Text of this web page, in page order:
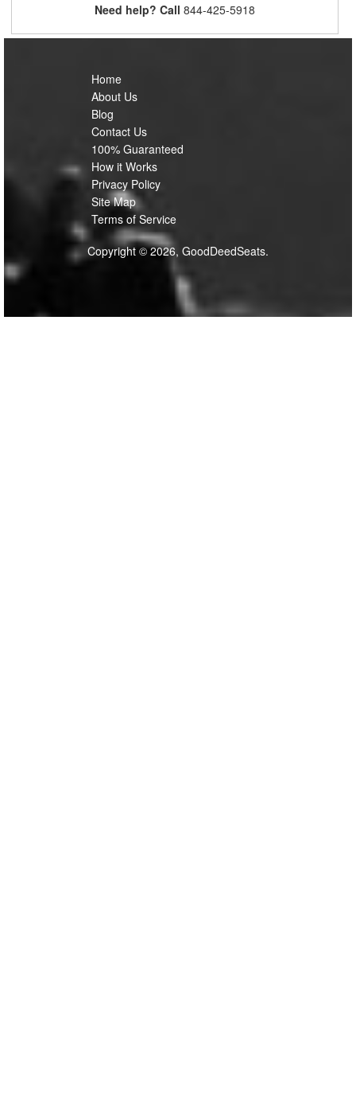
Need help? Call 844-425-5918
Home
About Us
Blog
Contact Us
100% Guaranteed
How it Works
Privacy Policy
Site Map
Terms of Service
Copyright © 2026, GoodDeedSeats.